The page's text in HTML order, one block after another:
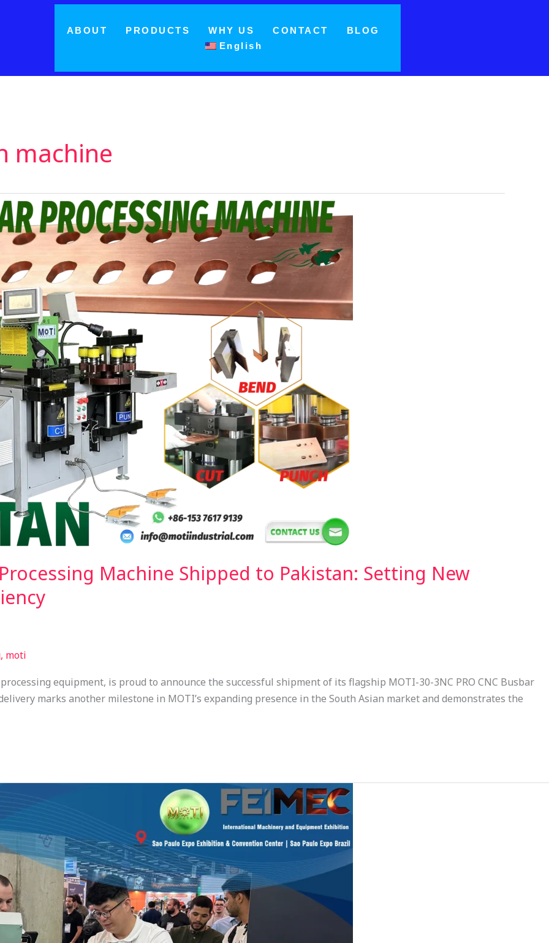
ABOUT PRODUCTS WHY US CONTACT
BLOG
English
machine
Machine Shipped to Pakistan: Setting New
moti
equipment, is proud to announce the successful shipment of its flagship MOTI-30-3NC PRO CNC Busbar
marks another milestone in MOTI’s expanding presence in the South Asian market and demonstrates the